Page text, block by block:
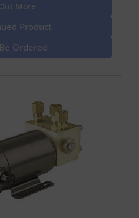
More
Product
Ordered